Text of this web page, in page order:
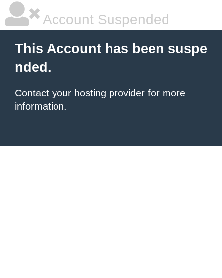
Account Suspended
This Account has been suspe
nded.
Contact your hosting provider for more
information.